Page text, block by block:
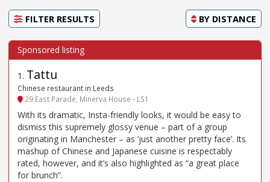
FILTER RESULTS BY DISTANCE
1 . Tattu
Chinese restaurant in Leeds
29 East Parade, Minerva House - LS1
With its dramatic, Insta-friendly looks, it would be easy to
dismiss this supremely glossy venue – part of a group
originating in Manchester – as ‘just another pretty face’. Its
mashup of Chinese and Japanese cuisine is respectably
rated, however, and it’s also highlighted as “a great place
for brunch”.